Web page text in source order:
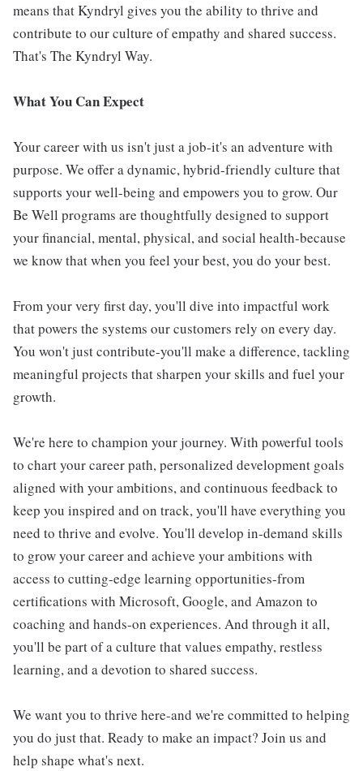
means that Kyndryl gives you the ability to thrive and
contribute to our culture of empathy and shared success.
That's The Kyndryl Way.
What You Can Expect
Your career with us isn't just a job-it's an adventure with
purpose. We offer a dynamic, hybrid-friendly culture that
supports your well-being and empowers you to grow. Our
Be Well programs are thoughtfully designed to support
your financial, mental, physical, and social health-because
we know that when you feel your best, you do your best.
From your very first day, you'll dive into impactful work
that powers the systems our customers rely on every day.
You won't just contribute-you'll make a difference, tackling
meaningful projects that sharpen your skills and fuel your
growth.
We're here to champion your journey. With powerful tools
to chart your career path, personalized development goals
aligned with your ambitions, and continuous feedback to
keep you inspired and on track, you'll have everything you
need to thrive and evolve. You'll develop in-demand skills
to grow your career and achieve your ambitions with
access to cutting-edge learning opportunities-from
certifications with Microsoft, Google, and Amazon to
coaching and hands-on experiences. And through it all,
you'll be part of a culture that values empathy, restless
learning, and a devotion to shared success.
We want you to thrive here-and we're committed to helping
you do just that. Ready to make an impact? Join us and
help shape what's next.